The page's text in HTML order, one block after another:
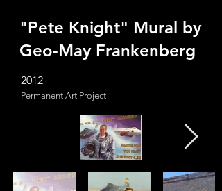
"Pete Knight" Mural by
Geo-May Frankenberg
2012
Permanent Art Project